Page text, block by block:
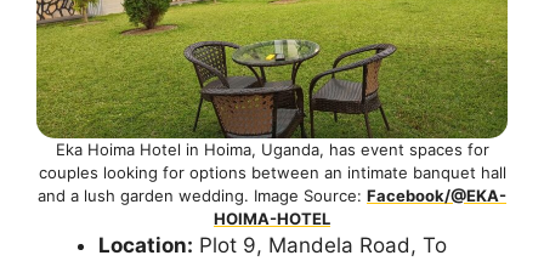
Eka Hoima Hotel in Hoima, Uganda, has event spaces for
couples looking for options between an intimate banquet hall
and a lush garden wedding. Image Source: Facebook/@EKA-
HOIMA-HOTEL
Location: Plot 9, Mandela Road, To